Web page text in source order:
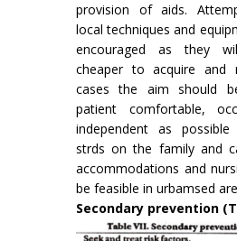
provision of aids.
local techniques and
encouraged as they
cheaper to acquire and
cases the aim should
patient comfortable,
independent as
strds on the family and
accommodations and
be feasible in urbamsed
Secondary prevention